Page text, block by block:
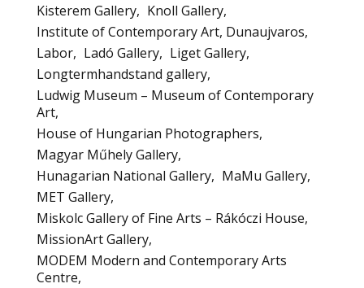
Kisterem Gallery
Knoll Gallery
Institute of Contemporary Art, Dunaujvaros
Labor
Ladó Gallery
Liget Gallery
Longtermhandstand gallery
Ludwig Museum – Museum of Contemporary
Art
House of Hungarian Photographers
Magyar Műhely Gallery
Hunagarian National Gallery
MaMu Gallery
MET Gallery
Miskolc Gallery of Fine Arts – Rákóczi House
MissionArt Gallery
MODEM Modern and Contemporary Arts
Centre